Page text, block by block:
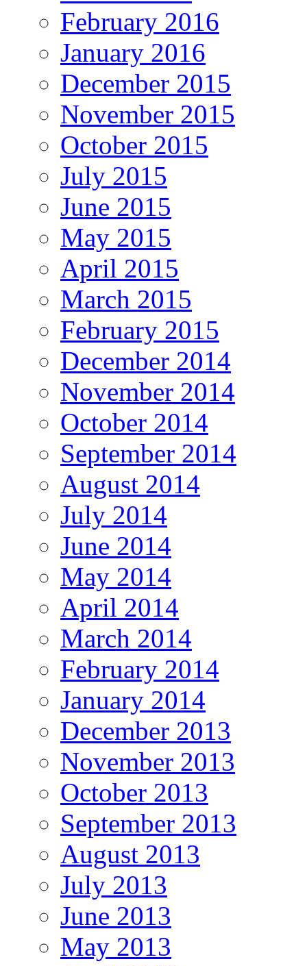
February 2016
January 2016
December 2015
November 2015
October 2015
July 2015
June 2015
May 2015
April 2015
March 2015
February 2015
December 2014
November 2014
October 2014
September 2014
August 2014
July 2014
June 2014
May 2014
April 2014
March 2014
February 2014
January 2014
December 2013
November 2013
October 2013
September 2013
August 2013
July 2013
June 2013
May 2013